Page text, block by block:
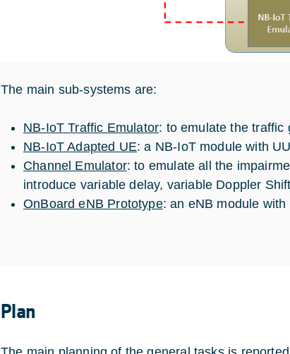
The main sub-systems are:
NB-IoT Traffic Emulator: to emulate the
NB-IoT Adapted UE: a NB-IoT module with
Channel Emulator: to emulate all the
introduce variable delay, variable Doppler
OnBoard eNB Prototype: an eNB module
Plan